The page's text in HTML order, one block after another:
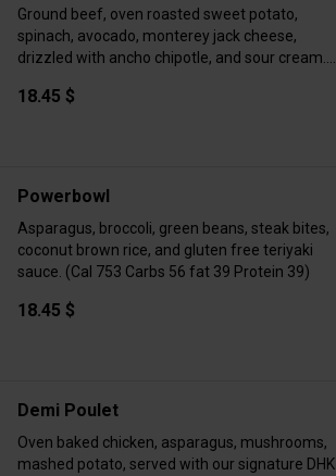
Ground beef, oven roasted sweet potato,
spinach, avocado, monterey jack cheese,
drizzled with ancho chipotle, and sour cream.
18.45 $
Powerbowl
Asparagus, broccoli, green beans, steak bites,
coconut brown rice, and gluten free teriyaki
sauce. (Cal 753 Carbs 56 fat 39 Protein 39)
18.45 $
Demi Poulet
Oven baked chicken, asparagus, mushrooms,
mashed potato, served with our signature DHK